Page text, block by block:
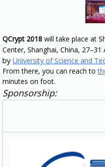
QCrypt 2018 will take place at
Center, Shanghai, China, 27–31
by University of Science and
From there, you can reach to
minutes on foot.
Sponsorship: